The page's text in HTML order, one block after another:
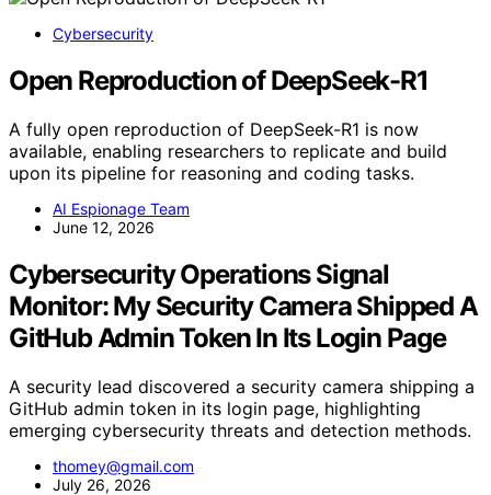
Cybersecurity
Open Reproduction of DeepSeek-R1
A fully open reproduction of DeepSeek-R1 is now
available, enabling researchers to replicate and build
upon its pipeline for reasoning and coding tasks.
AI Espionage Team
June 12, 2026
Cybersecurity Operations Signal
Monitor: My Security Camera Shipped A
GitHub Admin Token In Its Login Page
A security lead discovered a security camera shipping a
GitHub admin token in its login page, highlighting
emerging cybersecurity threats and detection methods.
thomey@gmail.com
July 26, 2026